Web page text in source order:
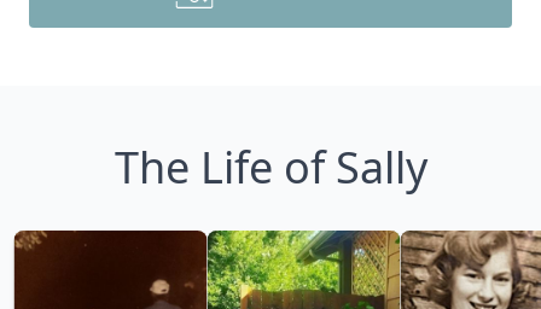
The Life of Sally